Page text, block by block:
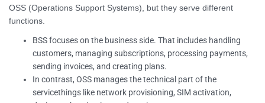
OSS (Operations Support Systems), but they serve different
functions.
BSS focuses on the business side. That includes handling
customers, managing subscriptions, processing payments,
sending invoices, and creating plans.
In contrast, OSS manages the technical part of the
servicethings like network provisioning, SIM activation,